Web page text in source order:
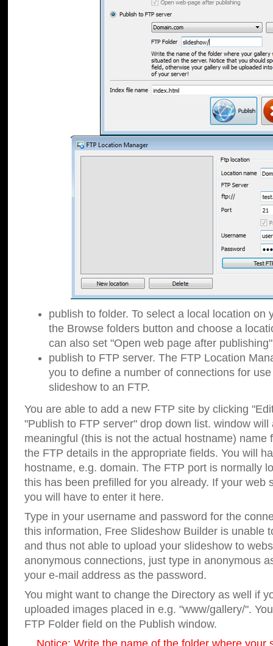
publish to folder. To select a local location on
the Browse folders button and choose a
can also set "Open web page after
publish to FTP server. The FTP Location
you to define a number of connections for
slideshow to an FTP.
You are able to add a new FTP site by clicking
"Publish to FTP server" drop down list. window will
meaningful (this is not the actual hostname) name
the FTP details in the appropriate fields. You will
hostname, e.g. domain. The FTP port is normally
this has been prefilled for you already. If your web
you will have to enter it here.
Type in your username and password for the
this information, Free Slideshow Builder is unable
and thus not able to upload your slideshow to
anonymous connections, just type in anonymous
your e-mail address as the password.
You might want to change the Directory as well if
uploaded images placed in e.g. "www/gallery/".
FTP Folder field on the Publish window.
Notice: Write the name of the folder where your